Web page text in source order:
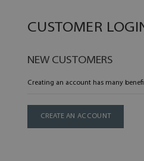
CUSTOMER
NEW CUSTOMERS
Creating an account has many
CREATE AN ACCOUNT